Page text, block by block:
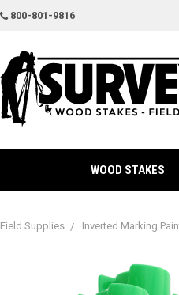
800-801-9816
WOOD STAKES
Field Supplies Inverted Marking